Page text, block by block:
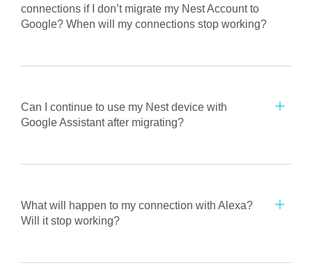
connections if I don’t migrate my Nest Account to
Google? When will my connections stop working?
Can I continue to use my Nest device with
Google Assistant after migrating?
What will happen to my connection with Alexa?
Will it stop working?